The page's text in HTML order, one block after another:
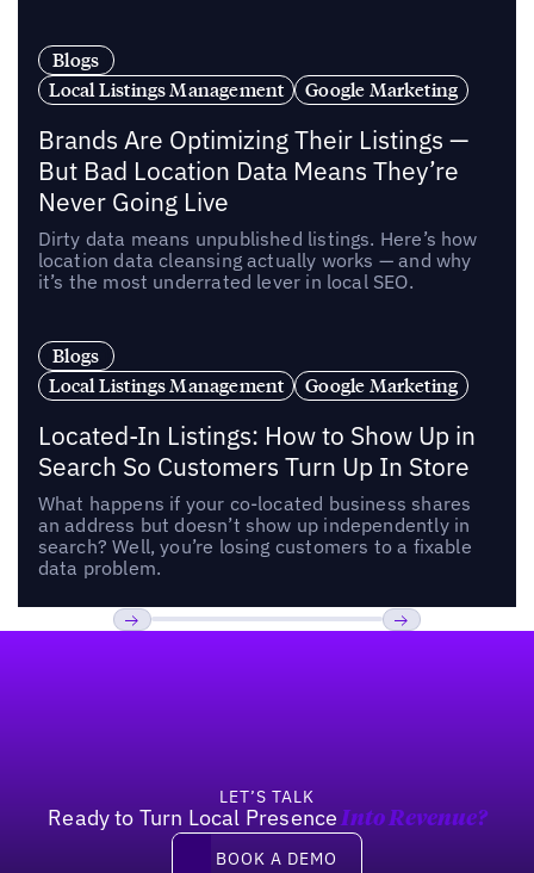
Blogs
Local Listings Management
Google Marketing
Brands Are Optimizing Their Listings —
But Bad Location Data Means They’re
Never Going Live
Dirty data means unpublished listings. Here’s how
location data cleansing actually works — and why
it’s the most underrated lever in local SEO.
Blogs
Local Listings Management
Google Marketing
Located-In Listings: How to Show Up in
Search So Customers Turn Up In Store
What happens if your co-located business shares
an address but doesn’t show up independently in
search? Well, you’re losing customers to a fixable
data problem.
LET’S TALK
Ready to Turn Local Presence Into Revenue?
Book a demo
BOOK A DEMO